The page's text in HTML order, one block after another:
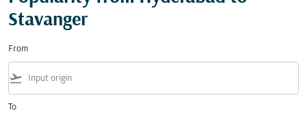
Stavanger
From
flight_takeoff
To